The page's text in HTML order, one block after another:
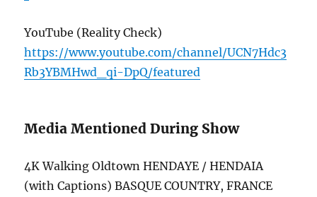
YouTube (Reality Check)
https://www.youtube.com/channel/UCN7Hdc3
Rb3YBMHwd_qi-DpQ/featured
Media Mentioned During Show
4K Walking Oldtown HENDAYE / HENDAIA
(with Captions) BASQUE COUNTRY, FRANCE